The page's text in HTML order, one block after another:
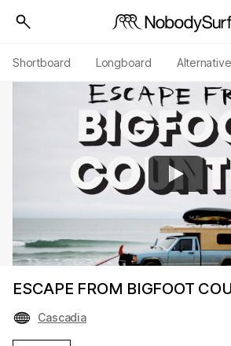
Shortboard Longboard Alternative
ESCAPE FROM BIGFOOT
Cascadia